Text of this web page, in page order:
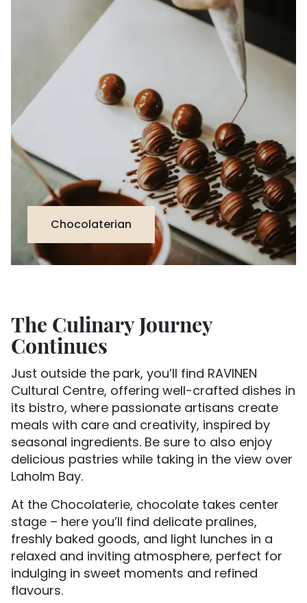
Chocolaterian
The Culinary Journey
Continues
Just outside the park, you’ll find RAVINEN
Cultural Centre, offering well-crafted dishes in
its bistro, where passionate artisans create
meals with care and creativity, inspired by
seasonal ingredients. Be sure to also enjoy
delicious pastries while taking in the view over
Laholm Bay.
At the Chocolaterie, chocolate takes center
stage – here you’ll find delicate pralines,
freshly baked goods, and light lunches in a
relaxed and inviting atmosphere, perfect for
indulging in sweet moments and refined
flavours.